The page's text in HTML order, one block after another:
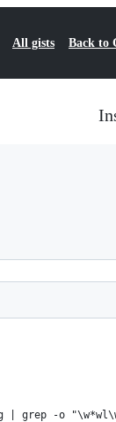
All gists Back to
| grep -o